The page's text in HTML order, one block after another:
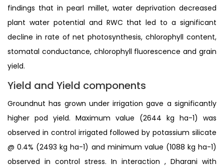
findings that in pearl millet, water deprivation decreased
plant water potential and RWC that led to a significant
decline in rate of net photosynthesis, chlorophyll content,
stomatal conductance, chlorophyll fluorescence and grain
yield.
Yield and Yield components
Groundnut has grown under irrigation gave a significantly
higher pod yield. Maximum value (2644 kg ha-1) was
observed in control irrigated followed by potassium silicate
@ 0.4% (2493 kg ha-1) and minimum value (1088 kg ha-1)
observed in control stress. In interaction , Dharani with